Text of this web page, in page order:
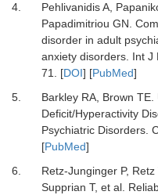
4.
Pehlivanidis A,
Papadimitriou GN.
disorder in adult
anxiety disorders. Int J
71. [DOI] [PubMed]
5.
Barkley RA, Brown TE.
Deficit/Hyperactivity
Psychiatric Disorders.
[PubMed]
6.
Retz-Junginger P,
Supprian T, et al.